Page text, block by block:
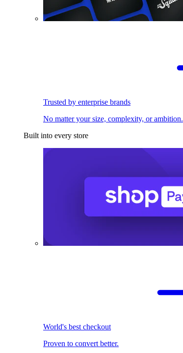
Trusted by enterprise brands
No matter your size, complexity, or ambition.
Built into every store
World's best checkout
Proven to convert better.